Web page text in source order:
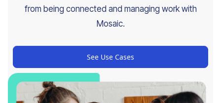
from being connected and managing work with
Mosaic.
See Use Cases